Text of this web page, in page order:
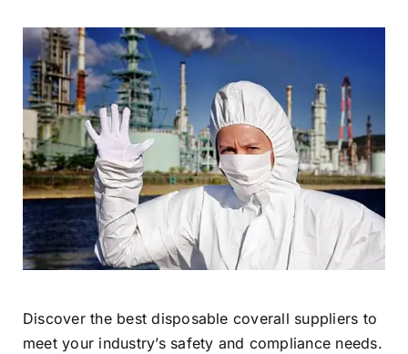
Discover the best disposable coverall suppliers to
meet your industry’s safety and compliance needs.